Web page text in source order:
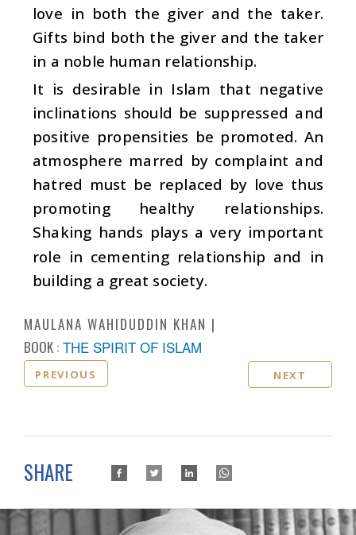
love in both the giver and the taker.
Gifts bind both the giver and the taker
in a noble human relationship.
It is desirable in Islam that negative
inclinations should be suppressed and
positive propensities be promoted. An
atmosphere marred by complaint and
hatred must be replaced by love thus
promoting healthy relationships.
Shaking hands plays a very important
role in cementing relationship and in
building a great society.
MAULANA WAHIDUDDIN KHAN
BOOK : THE SPIRIT OF ISLAM
PREVIOUS NEXT
SHARE